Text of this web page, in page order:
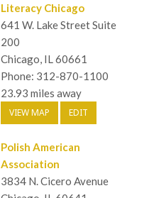
Literacy Chicago
641 W. Lake Street Suite
200
Chicago, IL 60661
Phone: 312-870-1100
23.93 miles away
VIEW MAP EDIT
Polish American
Association
3834 N. Cicero Avenue